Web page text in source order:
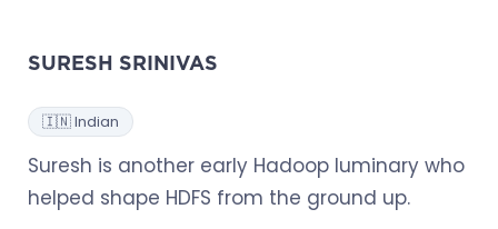
SURESH SRINIVAS
🇮🇳 Indian
Suresh is another early Hadoop luminary who
helped shape HDFS from the ground up.